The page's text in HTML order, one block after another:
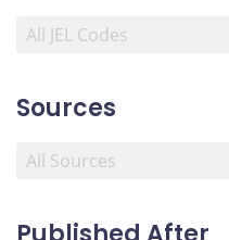
Sources